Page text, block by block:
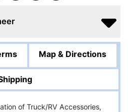
Map & Directions
of Truck/RV Accessories,